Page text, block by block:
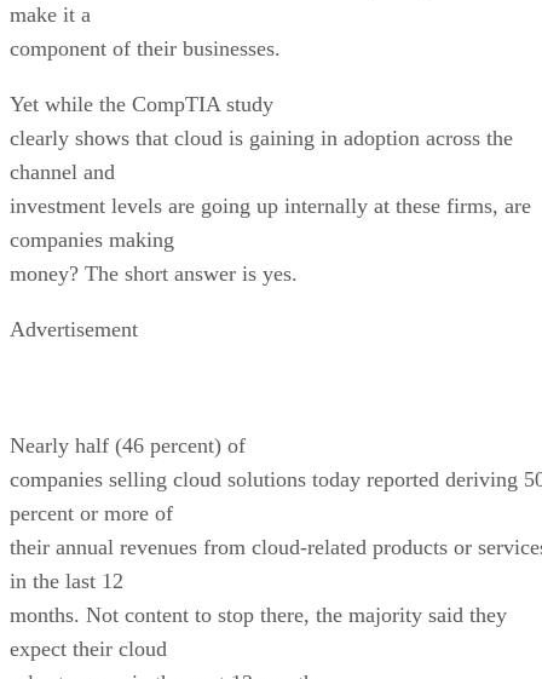
make it a
component of their businesses.
Yet while the CompTIA study
clearly shows that cloud is gaining in adoption across the
channel and
investment levels are going up internally at these firms, are
companies making
money? The short answer is yes.
Advertisement
Nearly half (46 percent) of
companies selling cloud solutions today reported deriving
percent or more of
their annual revenues from cloud-related products or
in the last 12
months. Not content to stop there, the majority said they
expect their cloud